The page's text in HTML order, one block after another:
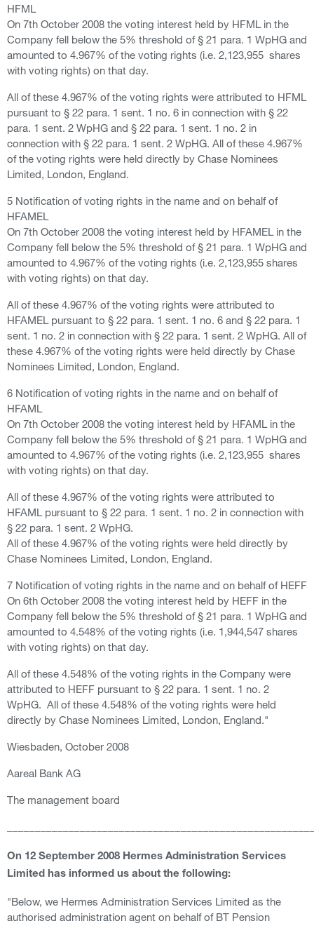
HFML
On 7th October 2008 the voting interest held by HFML in the
Company fell below the 5% threshold of § 21 para. 1 WpHG and
amounted to 4.967% of the voting rights (i.e. 2,123,955 shares
with voting rights) on that day.
All of these 4.967% of the voting rights were attributed to HFML
pursuant to § 22 para. 1 sent. 1 no. 6 in connection with § 22
para. 1 sent. 2 WpHG and § 22 para. 1 sent. 1 no. 2 in
connection with § 22 para. 1 sent. 2 WpHG. All of these 4.967%
of the voting rights were held directly by Chase Nominees
Limited, London, England.
5 Notification of voting rights in the name and on behalf of
HFAMEL
On 7th October 2008 the voting interest held by HFAMEL in the
Company fell below the 5% threshold of § 21 para. 1 WpHG and
amounted to 4.967% of the voting rights (i.e. 2,123,955 shares
with voting rights) on that day.
All of these 4.967% of the voting rights were attributed to
HFAMEL pursuant to § 22 para. 1 sent. 1 no. 6 and § 22 para. 1
sent. 1 no. 2 in connection with § 22 para. 1 sent. 2 WpHG. All of
these 4.967% of the voting rights were held directly by Chase
Nominees Limited, London, England.
6 Notification of voting rights in the name and on behalf of
HFAML
On 7th October 2008 the voting interest held by HFAML in the
Company fell below the 5% threshold of § 21 para. 1 WpHG and
amounted to 4.967% of the voting rights (i.e. 2,123,955 shares
with voting rights) on that day.
All of these 4.967% of the voting rights were attributed to
HFAML pursuant to § 22 para. 1 sent. 1 no. 2 in connection with
§ 22 para. 1 sent. 2 WpHG.
All of these 4.967% of the voting rights were held directly by
Chase Nominees Limited, London, England.
7 Notification of voting rights in the name and on behalf of HEFF
On 6th October 2008 the voting interest held by HEFF in the
Company fell below the 5% threshold of § 21 para. 1 WpHG and
amounted to 4.548% of the voting rights (i.e. 1,944,547 shares
with voting rights) on that day.
All of these 4.548% of the voting rights in the Company were
attributed to HEFF pursuant to § 22 para. 1 sent. 1 no. 2
WpHG. All of these 4.548% of the voting rights were held
directly by Chase Nominees Limited, London, England."
Wiesbaden, October 2008
Aareal Bank AG
The management board
On 12 September 2008 Hermes Administration Services
Limited has informed us about the following:
"Below, we Hermes Administration Services Limited as the
authorised administration agent on behalf of BT Pension